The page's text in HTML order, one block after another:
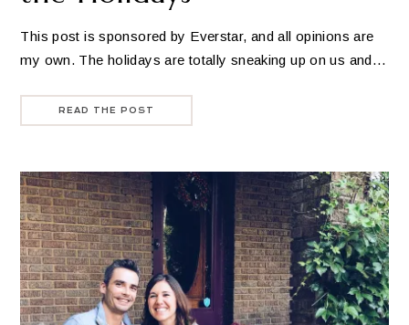
This post is sponsored by Everstar, and all opinions are
my own. The holidays are totally sneaking up on us and…
READ THE POST